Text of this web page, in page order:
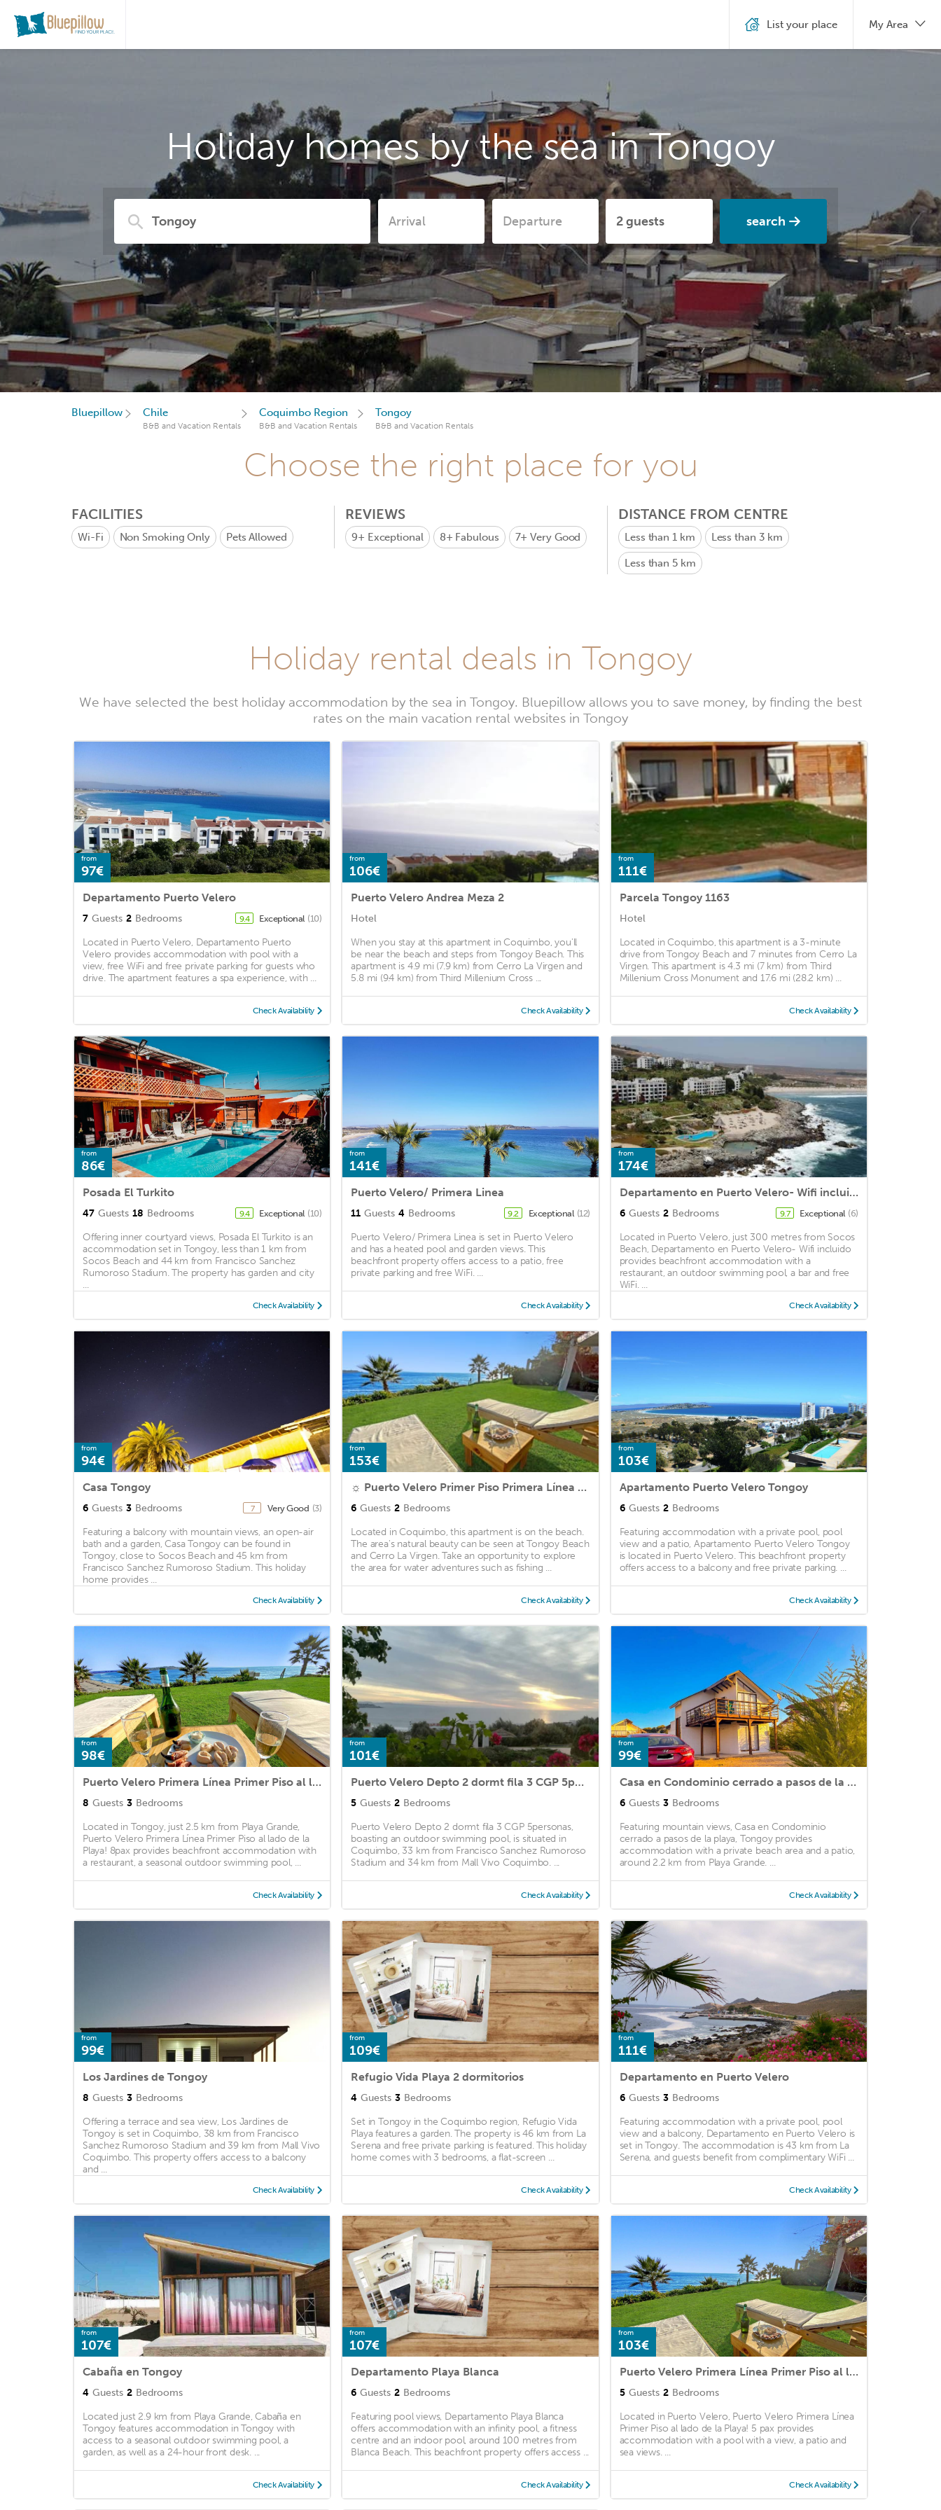
Holiday homes by the sea in Tongoy
search
List your place My Area
Bluepillow Chile
B&B and Vacation Rentals
Coquimbo Region
B&B and Vacation Rentals
Tongoy
B&B and Vacation Rentals
Choose the right place for you
FACILITIES
Wi-Fi Non Smoking Only Pets Allowed
REVIEWS
9+ Exceptional 8+ Fabulous 7+Very Good
DISTANCE FROM CENTRE
Less than 1 km Less than 3 km
Less than 5 km
Holiday rental deals in Tongoy
We have selected the best holiday accommodation by the sea in Tongoy. Bluepillow allows you to save money, by finding the best
rates on the main vacation rental websites in Tongoy
from
97€
Departamento Puerto Velero
7 Guests 2 Bedrooms 9.4 Exceptional (10)
Located in Puerto Velero, Departamento Puerto
Velero provides accommodation with pool with a
view, free WiFi and free private parking for guests who
drive. The apartment features a spa experience, with ...
Check Availability
from
106€
Puerto Velero Andrea Meza 2
Hotel
When you stay at this apartment in Coquimbo, you'll
be near the beach and steps from Tongoy Beach. This
apartment is 4.9 mi (7.9 km) from Cerro La Virgen and
5.8 mi (9.4 km) from Third Millenium Cross ...
Check Availability
from
111€
Parcela Tongoy 1163
Hotel
Located in Coquimbo, this apartment is a 3-minute
drive from Tongoy Beach and 7 minutes from Cerro La
Virgen. This apartment is 4.3 mi (7 km) from Third
Millenium Cross Monument and 17.6 mi (28.2 km) ...
Check Availability
from
86€
Posada El Turkito
47 Guests 18 Bedrooms 9.4 Exceptional (10)
Offering inner courtyard views, Posada El Turkito is an
accommodation set in Tongoy, less than 1 km from
Socos Beach and 44 km from Francisco Sanchez
Rumoroso Stadium. The property has garden and city
...
Check Availability
from
141€
Puerto Velero/ Primera Linea
11 Guests 4 Bedrooms 9.2 Exceptional (12)
Puerto Velero/ Primera Linea is set in Puerto Velero
and has a heated pool and garden views. This
beachfront property offers access to a patio, free
private parking and free WiFi. ...
Check Availability
from
174€
Departamento en Puerto Velero- Wifi incluido
6 Guests 2 Bedrooms 9.7 Exceptional (6)
Located in Puerto Velero, just 300 metres from Socos
Beach, Departamento en Puerto Velero- Wifi incluido
provides beachfront accommodation with a
restaurant, an outdoor swimming pool, a bar and free
WiFi. ...
Check Availability
from
94€
Casa Tongoy
6 Guests 3 Bedrooms 7 Very Good (3)
Featuring a balcony with mountain views, an open-air
bath and a garden, Casa Tongoy can be found in
Tongoy, close to Socos Beach and 45 km from
Francisco Sanchez Rumoroso Stadium. This holiday
home provides ...
Check Availability
from
153€
☼ Puerto Velero Primer Piso Primera Línea al lado de la Playa! 5pax ☼
6 Guests 2 Bedrooms
Located in Coquimbo, this apartment is on the beach.
The area's natural beauty can be seen at Tongoy Beach
and Cerro La Virgen. Take an opportunity to explore
the area for water adventures such as fishing ...
Check Availability
from
103€
Apartamento Puerto Velero Tongoy
6 Guests 2 Bedrooms
Featuring accommodation with a private pool, pool
view and a patio, Apartamento Puerto Velero Tongoy
is located in Puerto Velero. This beachfront property
offers access to a balcony and free private parking. ...
Check Availability
from
98€
Puerto Velero Primera Línea Primer Piso al lado de la Playa! 8pax
8 Guests 3 Bedrooms
Located in Tongoy, just 2.5 km from Playa Grande,
Puerto Velero Primera Línea Primer Piso al lado de la
Playa! 8pax provides beachfront accommodation with
a restaurant, a seasonal outdoor swimming pool, ...
Check Availability
from
101€
Puerto Velero Depto 2 dormt fila 3 CGP 5personas
5 Guests 2 Bedrooms
Puerto Velero Depto 2 dormt fila 3 CGP 5personas,
boasting an outdoor swimming pool, is situated in
Coquimbo, 33 km from Francisco Sanchez Rumoroso
Stadium and 34 km from Mall Vivo Coquimbo. ...
Check Availability
from
99€
Casa en Condominio cerrado a pasos de la playa, Tongoy
6 Guests 3 Bedrooms
Featuring mountain views, Casa en Condominio
cerrado a pasos de la playa, Tongoy provides
accommodation with a private beach area and a patio,
around 2.2 km from Playa Grande. ...
Check Availability
from
99€
Los Jardines de Tongoy
8 Guests 3 Bedrooms
Offering a terrace and sea view, Los Jardines de
Tongoy is set in Coquimbo, 38 km from Francisco
Sanchez Rumoroso Stadium and 39 km from Mall Vivo
Coquimbo. This property offers access to a balcony
and ...
Check Availability
from
109€
Refugio Vida Playa 2 dormitorios
4 Guests 3 Bedrooms
Set in Tongoy in the Coquimbo region, Refugio Vida
Playa features a garden. The property is 46 km from La
Serena and free private parking is featured. This holiday
home comes with 3 bedrooms, a flat-screen ...
Check Availability
from
111€
Departamento en Puerto Velero
6 Guests 3 Bedrooms
Featuring accommodation with a private pool, pool
view and a balcony, Departamento en Puerto Velero is
set in Tongoy. The accommodation is 43 km from La
Serena, and guests benefit from complimentary WiFi ...
Check Availability
from
107€
Cabaña en Tongoy
4 Guests 2 Bedrooms
Located just 2.9 km from Playa Grande, Cabaña en
Tongoy features accommodation in Tongoy with
access to a seasonal outdoor swimming pool, a
garden, as well as a 24-hour front desk. ...
Check Availability
from
107€
Departamento Playa Blanca
6 Guests 2 Bedrooms
Featuring pool views, Departamento Playa Blanca
offers accommodation with an infinity pool, a fitness
centre and an indoor pool, around 100 metres from
Blanca Beach. This beachfront property offers access ...
Check Availability
from
103€
Puerto Velero Primera Línea Primer Piso al lado de la Playa! 5 pax
5 Guests 2 Bedrooms
Located in Puerto Velero, Puerto Velero Primera Línea
Primer Piso al lado de la Playa! 5 pax provides
accommodation with a pool with a view, a patio and
sea views. ...
Check Availability